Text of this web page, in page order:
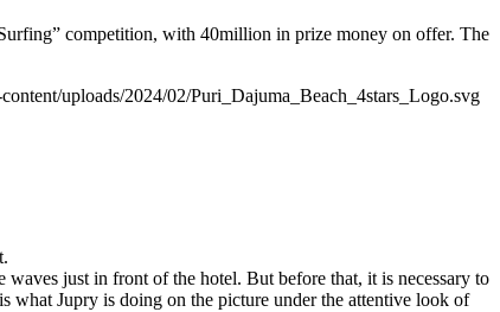
competition, with 40million in prize money on offer. The
uploads/2024/02/Puri_Dajuma_Beach_4stars_Logo.svg
just in front of the hotel. But before that, it is necessary to
what Jupry is doing on the picture under the attentive look of